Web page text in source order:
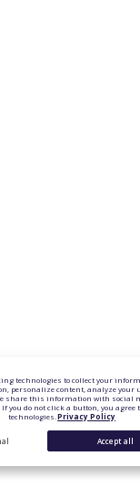
technologies to collect your
personalize content, analyze your
share this information with social
you do not click a button, you agree
technologies. Privacy Policy
Accept all